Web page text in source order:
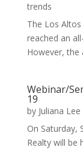
trends
The Los
reached an
However, the
Webinar/
19
by Juliana
On Saturday,
Realty will be